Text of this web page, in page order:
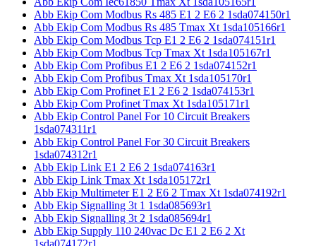
Abb Ekip Com Modbus Rs 485 E1 2 E6 2 1sda074150r1
Abb Ekip Com Modbus Rs 485 Tmax Xt 1sda105166r1
Abb Ekip Com Modbus Tcp E1 2 E6 2 1sda074151r1
Abb Ekip Com Modbus Tcp Tmax Xt 1sda105167r1
Abb Ekip Com Profibus E1 2 E6 2 1sda074152r1
Abb Ekip Com Profibus Tmax Xt 1sda105170r1
Abb Ekip Com Profinet E1 2 E6 2 1sda074153r1
Abb Ekip Com Profinet Tmax Xt 1sda105171r1
Abb Ekip Control Panel For 10 Circuit Breakers
1sda074311r1
Abb Ekip Control Panel For 30 Circuit Breakers
1sda074312r1
Abb Ekip Link E1 2 E6 2 1sda074163r1
Abb Ekip Link Tmax Xt 1sda105172r1
Abb Ekip Multimeter E1 2 E6 2 Tmax Xt 1sda074192r1
Abb Ekip Signalling 3t 1 1sda085693r1
Abb Ekip Signalling 3t 2 1sda085694r1
Abb Ekip Supply 110 240vac Dc E1 2 E6 2 Xt
1sda074172r1